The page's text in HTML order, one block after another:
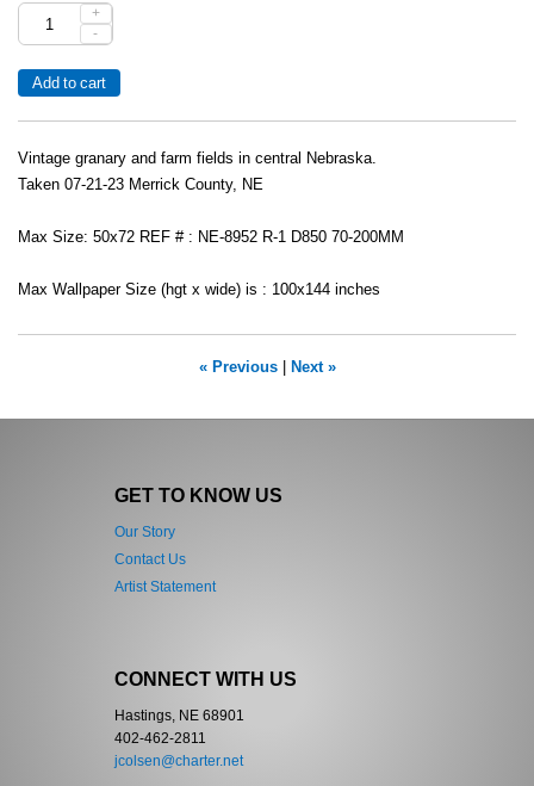
+
-
Vintage granary and farm fields in central Nebraska.
Taken 07-21-23 Merrick County, NE
Max Size: 50x72 REF # : NE-8952 R-1 D850 70-200MM
Max Wallpaper Size (hgt x wide) is : 100x144 inches
« Previous| Next »
GET TO KNOW US
Our Story
Contact Us
Artist Statement
CONNECT WITH US
Hastings, NE 68901
402-462-2811
jcolsen@charter.net